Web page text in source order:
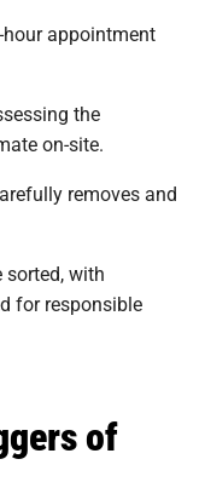
appointment
the
on-site.
removes and
sorted, with
for responsible
of